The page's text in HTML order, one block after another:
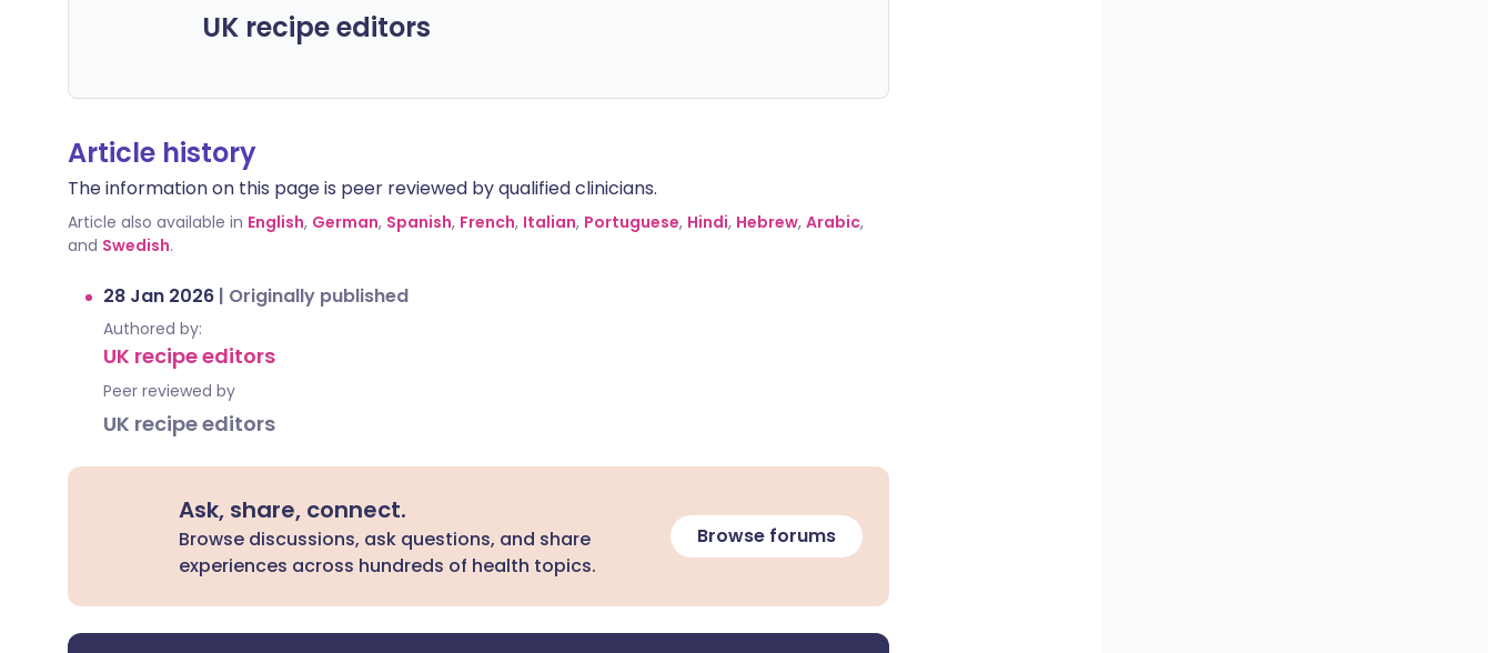
UK recipe editors
Article history
The information on this page is peer reviewed by qualified clinicians.
Article also available in English, German, Spanish, French, Italian, Portuguese, Hindi, Hebrew, Arabic,
and Swedish.
28 Jan 2026 | Originally published
Authored by:
UK recipe editors
Peer reviewed by
UK recipe editors
Ask, share, connect.
Browse discussions, ask questions, and share
experiences across hundreds of health topics.
Browse forums